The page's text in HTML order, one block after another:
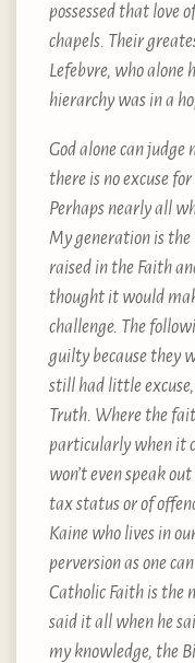
possessed that love
chapels. Their
Lefebvre, who
hierarchy was in a
God alone can judge
there is no excuse
Perhaps nearly all
My generation is the
raised in the Faith
thought it would
challenge. The
guilty because they
still had little
Truth. Where the
particularly when it
won’t even speak
tax status or of
Kaine who lives in
perversion as one
Catholic Faith is the
said it all when he
my knowledge, the